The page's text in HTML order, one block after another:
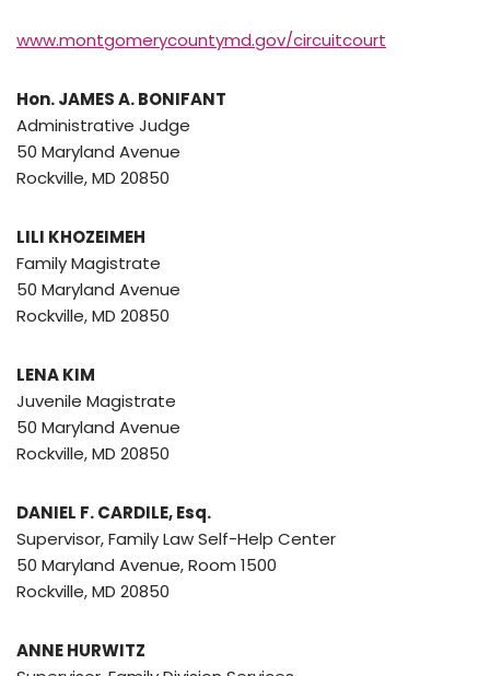
www.montgomerycountymd.gov/circuitcourt
Hon. JAMES A. BONIFANT
Administrative Judge
50 Maryland Avenue
Rockville, MD 20850
LILI KHOZEIMEH
Family Magistrate
50 Maryland Avenue
Rockville, MD 20850
LENA KIM
Juvenile Magistrate
50 Maryland Avenue
Rockville, MD 20850
DANIEL F. CARDILE, Esq.
Supervisor, Family Law Self-Help Center
50 Maryland Avenue, Room 1500
Rockville, MD 20850
ANNE HURWITZ